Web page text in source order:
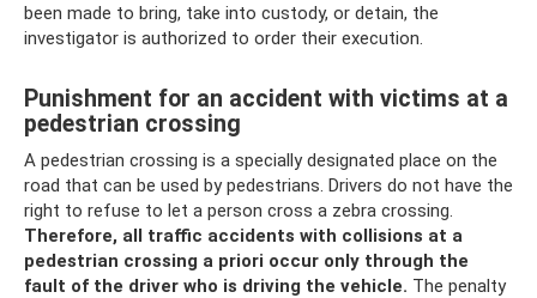
been made to bring, take into custody, or detain, the
investigator is authorized to order their execution.
Punishment for an accident with victims at a
pedestrian crossing
A pedestrian crossing is a specially designated place on the
road that can be used by pedestrians. Drivers do not have the
right to refuse to let a person cross a zebra crossing.
Therefore, all traffic accidents with collisions at a
pedestrian crossing a priori occur only through the
fault of the driver who is driving the vehicle. The penalty